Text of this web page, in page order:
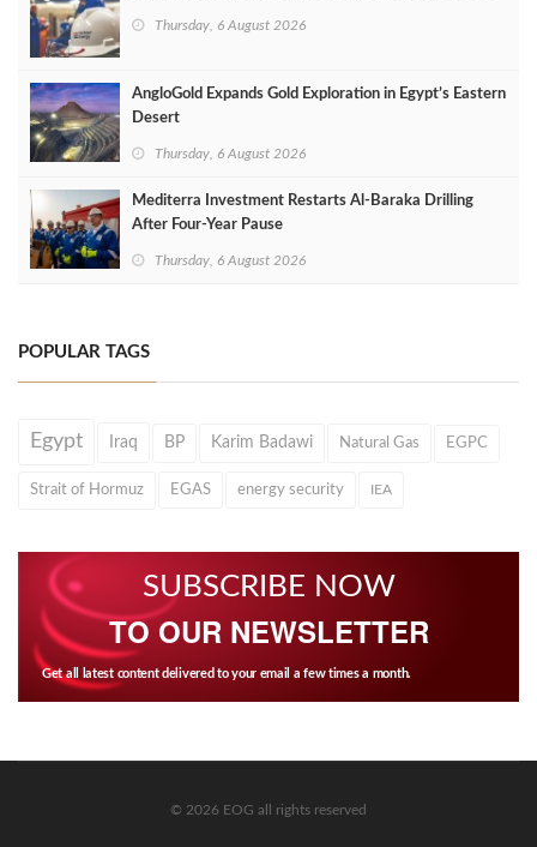
Thursday, 6 August 2026
AngloGold Expands Gold Exploration in Egypt’s Eastern
Desert
Thursday, 6 August 2026
Mediterra Investment Restarts Al‑Baraka Drilling
After Four‑Year Pause
Thursday, 6 August 2026
POPULAR TAGS
Egypt Iraq BP Karim Badawi Natural Gas EGPC
Strait of Hormuz EGAS energy security IEA
SUBSCRIBE NOW
TO OUR NEWSLETTER
Get all latest content delivered to your email a few times a month.
© 2026 EOG all rights reserved